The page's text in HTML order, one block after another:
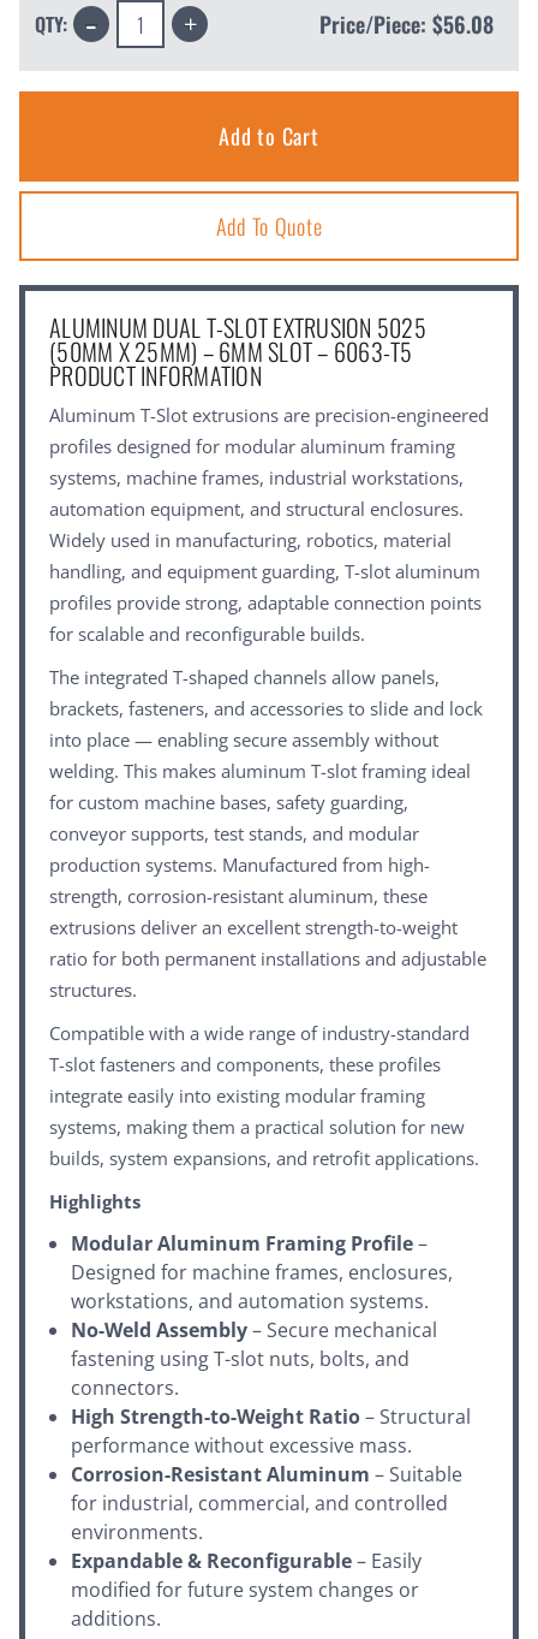
QTY: Decrease
Quantity: Increase
Quantity: Price/Piece: $56.08
Add To Quote
ALUMINUM DUAL T-SLOT EXTRUSION 5025
(50MM X 25MM) – 6MM SLOT – 6063-T5
PRODUCT INFORMATION
Aluminum T-Slot extrusions are precision-engineered
profiles designed for modular aluminum framing
systems, machine frames, industrial workstations,
automation equipment, and structural enclosures.
Widely used in manufacturing, robotics, material
handling, and equipment guarding, T-slot aluminum
profiles provide strong, adaptable connection points
for scalable and reconfigurable builds.
The integrated T-shaped channels allow panels,
brackets, fasteners, and accessories to slide and lock
into place — enabling secure assembly without
welding. This makes aluminum T-slot framing ideal
for custom machine bases, safety guarding,
conveyor supports, test stands, and modular
production systems. Manufactured from high-
strength, corrosion-resistant aluminum, these
extrusions deliver an excellent strength-to-weight
ratio for both permanent installations and adjustable
structures.
Compatible with a wide range of industry-standard
T-slot fasteners and components, these profiles
integrate easily into existing modular framing
systems, making them a practical solution for new
builds, system expansions, and retrofit applications.
Highlights
Modular Aluminum Framing Profile–
Designed for machine frames, enclosures,
workstations, and automation systems.
No-Weld Assembly– Secure mechanical
fastening using T-slot nuts, bolts, and
connectors.
High Strength-to-Weight Ratio– Structural
performance without excessive mass.
Corrosion-Resistant Aluminum – Suitable
for industrial, commercial, and controlled
environments.
Expandable & Reconfigurable– Easily
modified for future system changes or
additions.